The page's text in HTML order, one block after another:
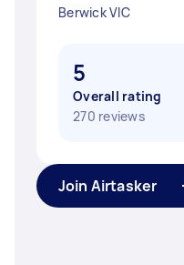
Berwick VIC
5
Overall rating
270 reviews
Join Airtasker